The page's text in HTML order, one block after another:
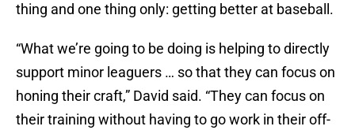
thing and one thing only: getting better at baseball.
“What we’re going to be doing is helping to directly
support minor leaguers … so that they can focus on
honing their craft,” David said. “They can focus on
their training without having to go work in their off-